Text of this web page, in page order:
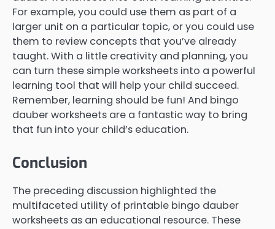
For example, you could use them as part of a
larger unit on a particular topic, or you could use
them to review concepts that you’ve already
taught. With a little creativity and planning, you
can turn these simple worksheets into a powerful
learning tool that will help your child succeed.
Remember, learning should be fun! And bingo
dauber worksheets are a fantastic way to bring
that fun into your child’s education.
Conclusion
The preceding discussion highlighted the
multifaceted utility of printable bingo dauber
worksheets as an educational resource. These